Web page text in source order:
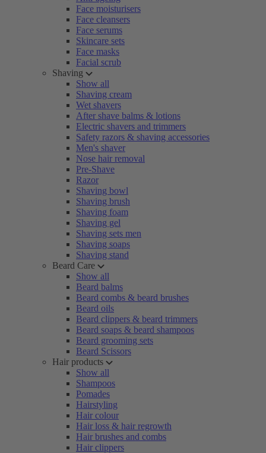
Face moisturisers
Face cleansers
Face serums
Skincare sets
Face masks
Facial scrub
Shaving
Show all
Shaving cream
Wet shavers
After shave balms & lotions
Electric shavers and trimmers
Safety razors & shaving accessories
Men's shaver
Nose hair removal
Pre-Shave
Razor
Shaving bowl
Shaving brush
Shaving foam
Shaving gel
Shaving sets men
Shaving soaps
Shaving stand
Beard Care
Show all
Beard balms
Beard combs & beard brushes
Beard oils
Beard clippers & beard trimmers
Beard soaps & beard shampoos
Beard grooming sets
Beard Scissors
Hair products
Show all
Shampoos
Pomades
Hairstyling
Hair colour
Hair loss & hair regrowth
Hair brushes and combs
Hair clippers